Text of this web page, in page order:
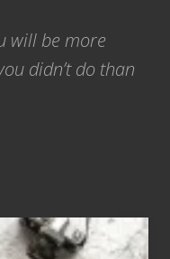
will be more
didn’t do than